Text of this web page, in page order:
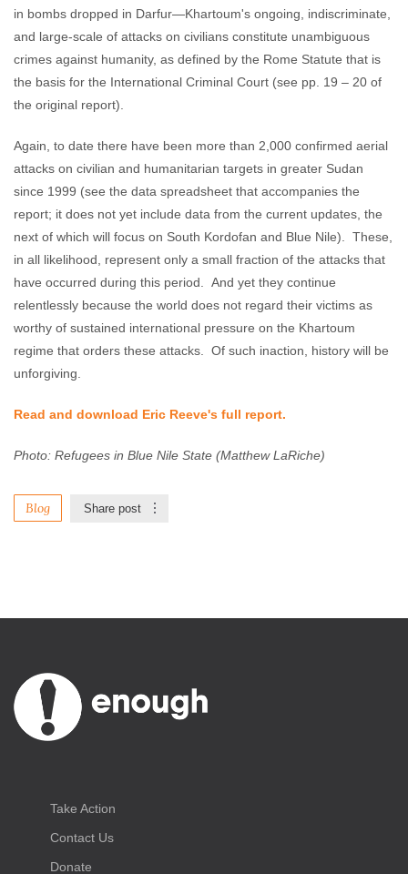
in bombs dropped in Darfur—Khartoum's ongoing, indiscriminate,
and large-scale of attacks on civilians constitute unambiguous
crimes against humanity, as defined by the Rome Statute that is
the basis for the International Criminal Court (see pp. 19 – 20 of
the original report).
Again, to date there have been more than 2,000 confirmed aerial
attacks on civilian and humanitarian targets in greater Sudan
since 1999 (see the data spreadsheet that accompanies the
report; it does not yet include data from the current updates, the
next of which will focus on South Kordofan and Blue Nile). These,
in all likelihood, represent only a small fraction of the attacks that
have occurred during this period. And yet they continue
relentlessly because the world does not regard their victims as
worthy of sustained international pressure on the Khartoum
regime that orders these attacks. Of such inaction, history will be
unforgiving.
Read and download Eric Reeve's full report.
Photo: Refugees in Blue Nile State (Matthew LaRiche)
Blog Share post
Take Action
Contact Us
Donate